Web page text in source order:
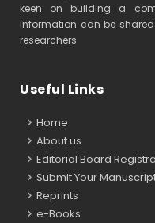
keen on building a
information can be
researchers
Useful Links
Home
About us
Editorial Board
Submit Your
Reprints
e-Books